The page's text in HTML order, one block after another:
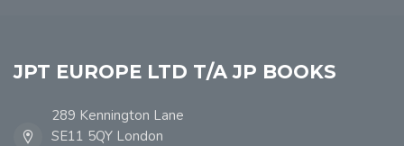
JPT EUROPE LTD T/A JP BOOKS
289 Kennington Lane
SE11 5QY London